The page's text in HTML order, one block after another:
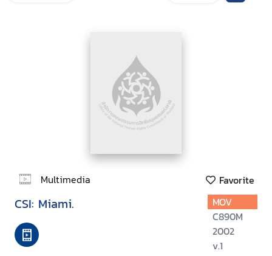
Multimedia Favorite
CSI: Miami.
MOV
C890M
2002
v.1